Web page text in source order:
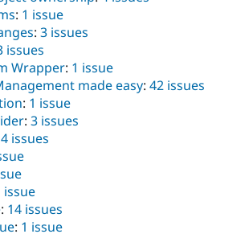
: 1 issue
: 3 issues
issues
Wrapper: 1 issue
made easy: 42 issues
: 1 issue
: 3 issues
4 issues
issue
: 14 issues
: 1 issue